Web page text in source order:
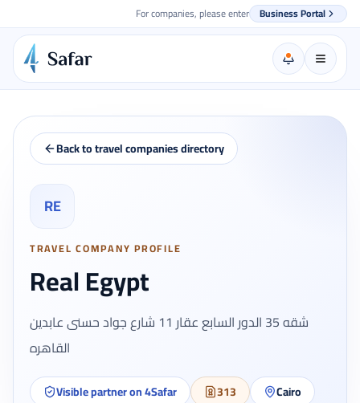
For companies, please enter Business Portal
Back to travel companies directory
RE
TRAVEL COMPANY PROFILE
Real Egypt
شقه 35 الدور السابع عقار 11 شارع جواد حسنى عابدين
القاهره
Visible partner on 4Safar 313
Cairo